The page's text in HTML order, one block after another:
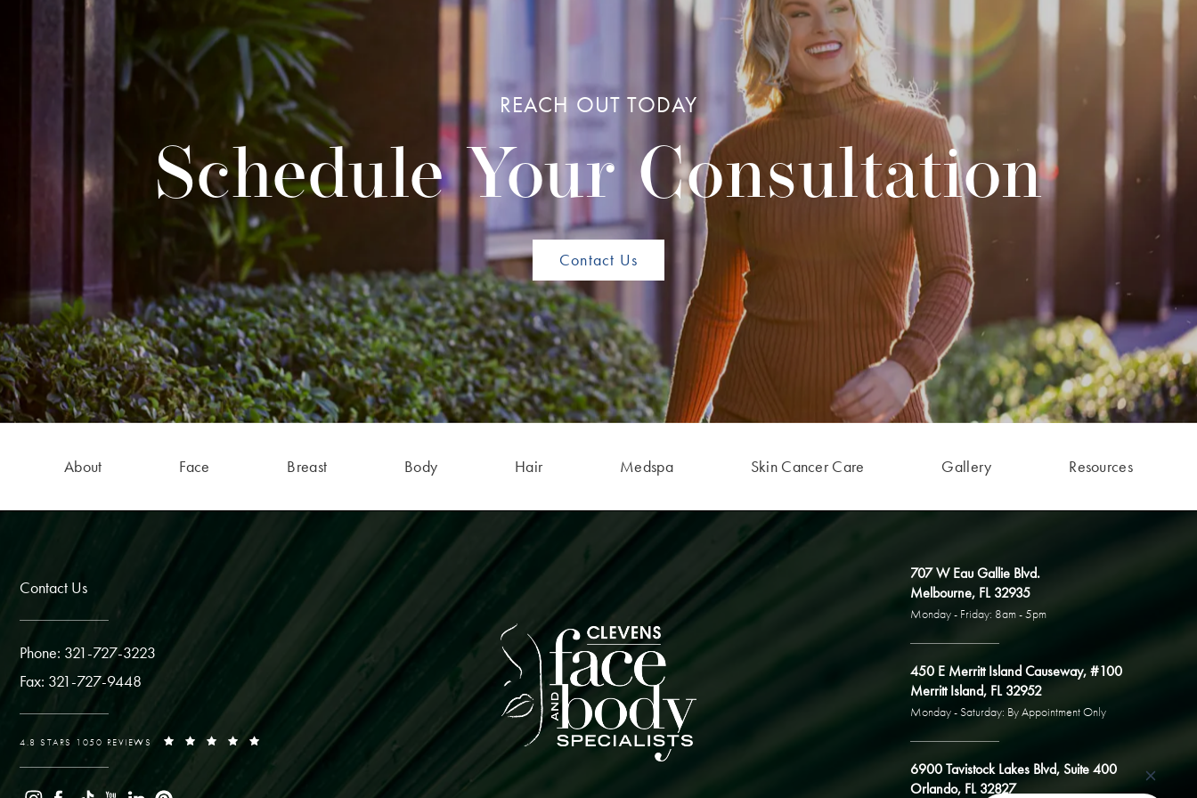
REACH OUT TODAY
Schedule Your Consultation
Contact Us
About Face Breast Body Hair Medspa Skin Cancer Care Gallery Resources
Contact Us
Phone: 321-727-3223
Fax: 321-727-9448
4.8 STARS 1050 REVIEWS
707 W Eau Gallie Blvd.
Melbourne, FL 32935
Monday - Friday: 8am - 5pm
450 E Merritt Island Causeway, #100
Merritt Island, FL 32952
Monday - Saturday: By Appointment Only
6900 Tavistock Lakes Blvd, Suite 400
Orlando, FL 32827